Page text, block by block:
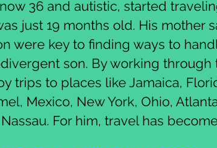
36 and autistic, started
just 19 months old. His mother
were key to finding ways to
son. By working through
trips to places like Jamaica,
Mexico, New York, Ohio,
For him, travel has